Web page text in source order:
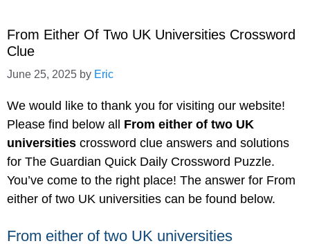
From Either Of Two UK Universities Crossword
Clue
June 25, 2025 by Eric
We would like to thank you for visiting our website!
Please find below all From either of two UK
universities crossword clue answers and solutions
for The Guardian Quick Daily Crossword Puzzle.
You’ve come to the right place! The answer for From
either of two UK universities can be found below.
From either of two UK universities